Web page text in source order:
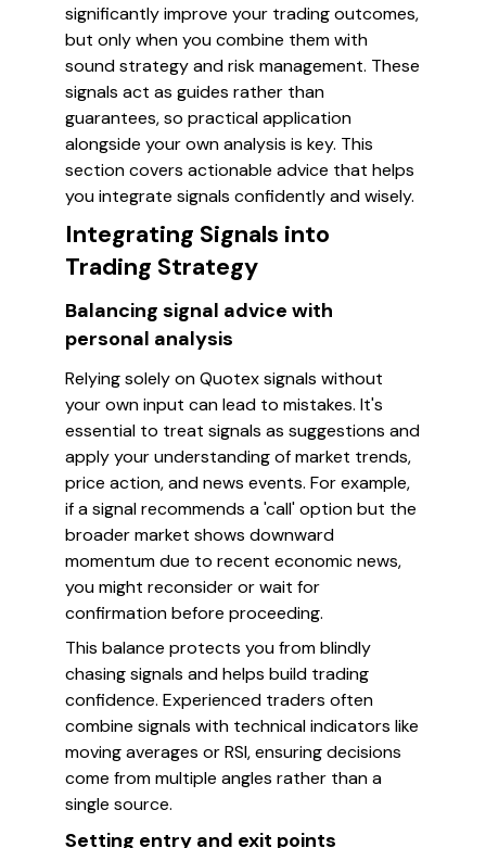
significantly improve your trading outcomes,
but only when you combine them with
sound strategy and risk management. These
signals act as guides rather than
guarantees, so practical application
alongside your own analysis is key. This
section covers actionable advice that helps
you integrate signals confidently and wisely.
Integrating Signals into
Trading Strategy
Balancing signal advice with
personal analysis
Relying solely on Quotex signals without
your own input can lead to mistakes. It's
essential to treat signals as suggestions and
apply your understanding of market trends,
price action, and news events. For example,
if a signal recommends a 'call' option but the
broader market shows downward
momentum due to recent economic news,
you might reconsider or wait for
confirmation before proceeding.
This balance protects you from blindly
chasing signals and helps build trading
confidence. Experienced traders often
combine signals with technical indicators like
moving averages or RSI, ensuring decisions
come from multiple angles rather than a
single source.
Setting entry and exit points